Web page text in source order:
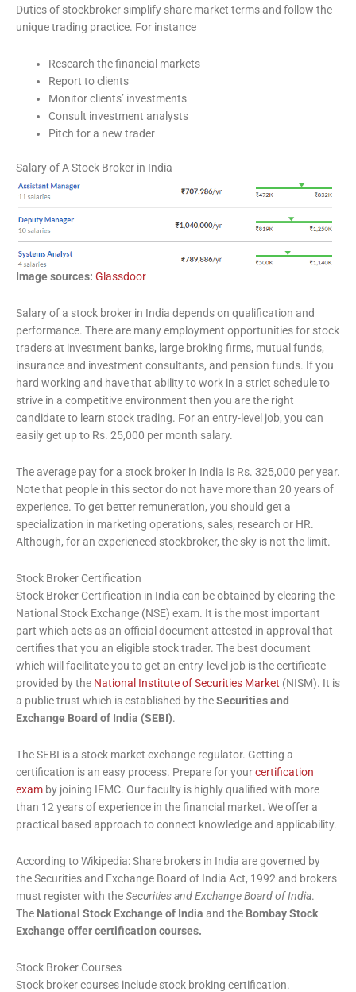
Duties of stockbroker simplify share market terms and follow the
unique trading practice. For instance
Research the financial markets
Report to clients
Monitor clients’ investments
Consult investment analysts
Pitch for a new trader
Salary of A Stock Broker in India
Image sources: Glassdoor
Salary of a stock broker in India depends on qualification and
performance. There are many employment opportunities for stock
traders at investment banks, large broking firms, mutual funds,
insurance and investment consultants, and pension funds. If you
hard working and have that ability to work in a strict schedule to
strive in a competitive environment then you are the right
candidate to learn stock trading. For an entry-level job, you can
easily get up to Rs. 25,000 per month salary.
The average pay for a stock broker in India is Rs. 325,000 per year.
Note that people in this sector do not have more than 20 years of
experience. To get better remuneration, you should get a
specialization in marketing operations, sales, research or HR.
Although, for an experienced stockbroker, the sky is not the limit.
Stock Broker Certification
Stock Broker Certification in India can be obtained by clearing the
National Stock Exchange (NSE) exam. It is the most important
part which acts as an official document attested in approval that
certifies that you an eligible stock trader. The best document
which will facilitate you to get an entry-level job is the certificate
provided by the National Institute of Securities Market (NISM). It is
a public trust which is established by theSecurities and
Exchange Board of India (SEBI).
The SEBI is a stock market exchange regulator. Getting a
certification is an easy process. Prepare for yourcertification
exam by joining IFMC. Our faculty is highly qualified with more
than 12 years of experience in the financial market. We offer a
practical based approach to connect knowledge and applicability.
According to Wikipedia: Share brokers in India are governed by
the Securities and Exchange Board of India Act, 1992 and brokers
must register with theSecurities and Exchange Board of India.
The National Stock Exchange of India and the Bombay Stock
Exchange offer certification courses.
Stock Broker Courses
Stock broker courses include stock broking certification.